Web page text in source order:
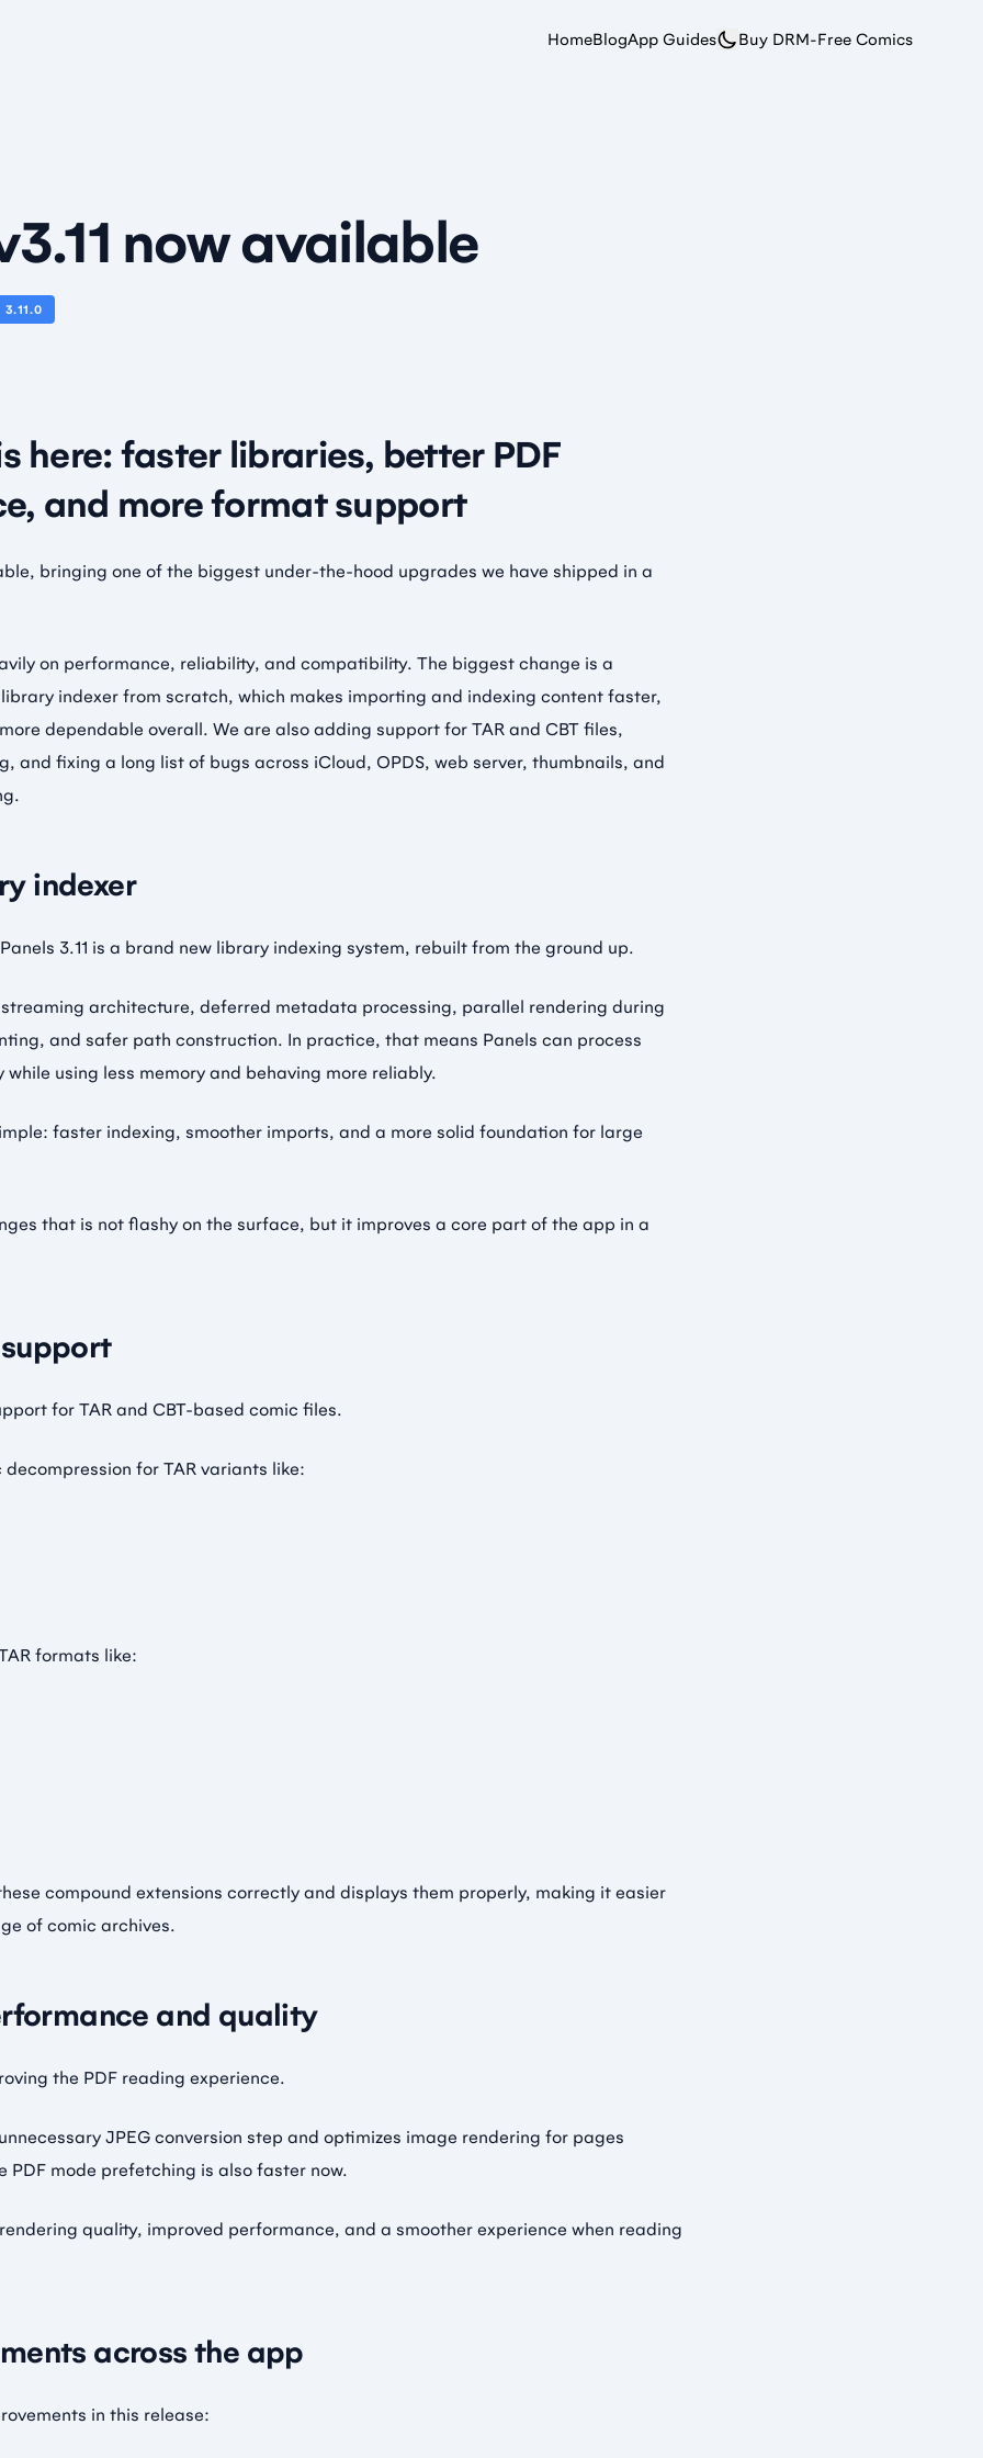
HomeBlogApp Guides Buy DRM-Free Comics
now available
3.11.0
here: faster libraries, better PDF
and more format support
bringing one of the biggest under-the-hood upgrades we have shipped in a
on performance, reliability, and compatibility. The biggest change is a
indexer from scratch, which makes importing and indexing content faster,
dependable overall. We are also adding support for TAR and CBT files,
and fixing a long list of bugs across iCloud, OPDS, web server, thumbnails, and
indexer
3.11 is a brand new library indexing system, rebuilt from the ground up.
streaming architecture, deferred metadata processing, parallel rendering during
and safer path construction. In practice, that means Panels can process
using less memory and behaving more reliably.
faster indexing, smoother imports, and a more solid foundation for large
that is not flashy on the surface, but it improves a core part of the app in a
for TAR and CBT-based comic files.
for TAR variants like:
formats like:
compound extensions correctly and displays them properly, making it easier
of comic archives.
and quality
the PDF reading experience.
JPEG conversion step and optimizes image rendering for pages
PDF mode prefetching is also faster now.
quality, improved performance, and a smoother experience when reading
across the app
in this release: